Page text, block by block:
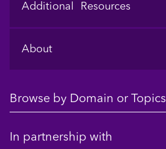
Additional Resources
About
Browse by Domain or Topics
In partnership with